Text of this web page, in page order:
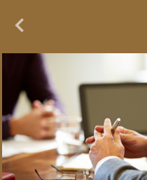
Previous Slide